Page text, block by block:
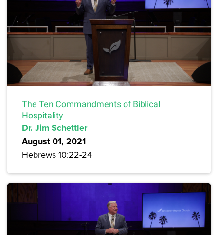
The Ten Commandments of Biblical
Hospitality
Dr. Jim Schettler
August 01, 2021
Hebrews 10:22-24